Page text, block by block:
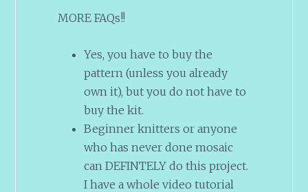
MORE FAQs!!
Yes, you have to buy the
pattern (unless you already
own it), but you do not have to
buy the kit.
Beginner knitters or anyone
who has never done mosaic
can DEFINTELY do this project.
I have a whole video tutorial